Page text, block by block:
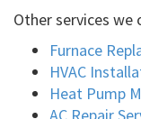
Other services we
Furnace
HVAC
Heat Pump
AC Repair